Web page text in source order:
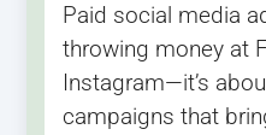
Paid social media
throwing money at
Instagram—it’s
campaigns that